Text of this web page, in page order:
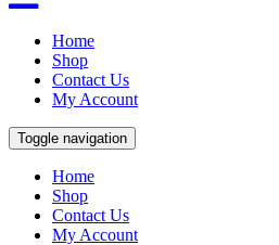
Home
Shop
Contact Us
My Account
Toggle navigation
Home
Shop
Contact Us
My Account